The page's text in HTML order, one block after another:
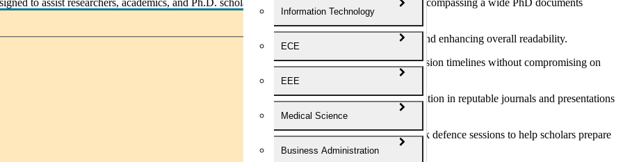
Information Technology
ECE
EEE
Medical Science
Business Administration
edit and proofread manuscripts, eliminating grammatical errors, refining language, and enhancing overall readability.
Our team is committed to delivering your manuscript punctually, enabling you to meet submission timelines without compromising on
concludes, HIGS guides scholars through the process of refining research findings for publication in reputable journals and presentations
stage. HIGS can offer tips for creating effective presentation materials and provide mock defence sessions to help scholars prepare